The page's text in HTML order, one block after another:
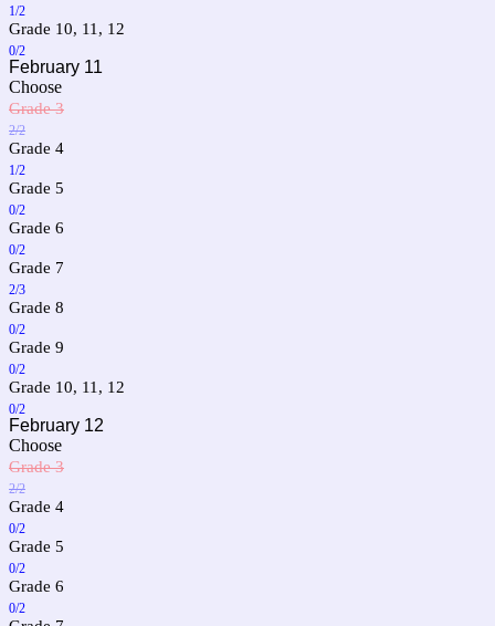
1/2
Grade 10, 11, 12
0/2
February 11
Choose
Grade 3
2/2
Grade 4
1/2
Grade 5
0/2
Grade 6
0/2
Grade 7
2/3
Grade 8
0/2
Grade 9
0/2
Grade 10, 11, 12
0/2
February 12
Choose
Grade 3
2/2
Grade 4
0/2
Grade 5
0/2
Grade 6
0/2